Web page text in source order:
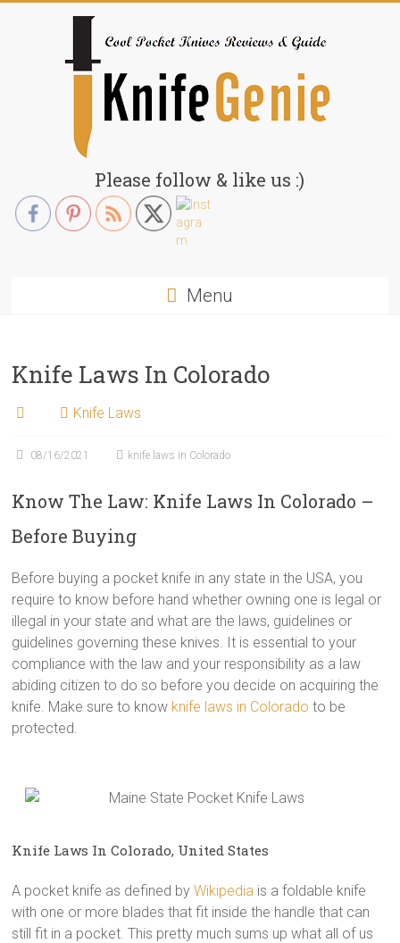
KnifeGenie.com
Cool
Pocket
Please follow & like us :)
Menu
Knife Laws In Colorado
Knife Laws
08/16/2021 knife laws in Colorado
Know The Law: Knife Laws In Colorado –
Before Buying
Before buying a pocket knife in any state in the USA, you
require to know before hand whether owning one is legal or
illegal in your state and what are the laws, guidelines or
guidelines governing these knives. It is essential to your
compliance with the law and your responsibility as a law
abiding citizen to do so before you decide on acquiring the
knife. Make sure to know knife laws in Colorado to be
protected.
Knife Laws In Colorado, United States
A pocket knife as defined byWikipedia is a foldable knife
with one or more blades that fit inside the handle that can
still fit in a pocket. This pretty much sums up what all of us